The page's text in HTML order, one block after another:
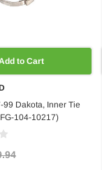
to Cart
99 Dakota, Inner Tie
104-10217)